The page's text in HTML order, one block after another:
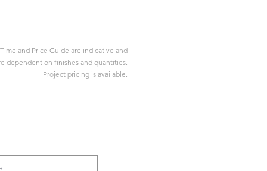
and Price Guide are indicative and
dependent on finishes and quantities.
Project pricing is available.